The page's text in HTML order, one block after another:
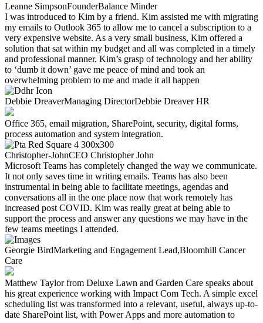
Leanne SimpsonFounderBalance Minder
I was introduced to Kim by a friend. Kim assisted me with migrating
my emails to Outlook 365 to allow me to cancel a subscription to a
very expensive website. As a very small business, Kim offered a
solution that sat within my budget and all was completed in a timely
and professional manner. Kim’s grasp of technology and her ability
to ‘dumb it down’ gave me peace of mind and took an
overwhelming problem to me and made it all happen
Debbie DreaverManaging DirectorDebbie Dreaver HR
Office 365, email migration, SharePoint, security, digital forms,
process automation and system integration.
Christopher-JohnCEO Christopher John
Microsoft Teams has completely changed the way we communicate.
It not only saves time in writing emails. Teams has also been
instrumental in being able to facilitate meetings, agendas and
conversations all in the one place now that work remotely has
increased post COVID. Kim was really great at being able to
support the process and answer any questions we may have in the
few teams meetings I attended.
Georgie BirdMarketing and Engagement Lead,Bloomhill Cancer
Care
Matthew Taylor from Deluxe Lawn and Garden Care speaks about
his great experience working with Impact Com Tech. A simple excel
scheduling list was transformed into a relevant, useful, always up-to-
date SharePoint list, with Power Apps and more automation to